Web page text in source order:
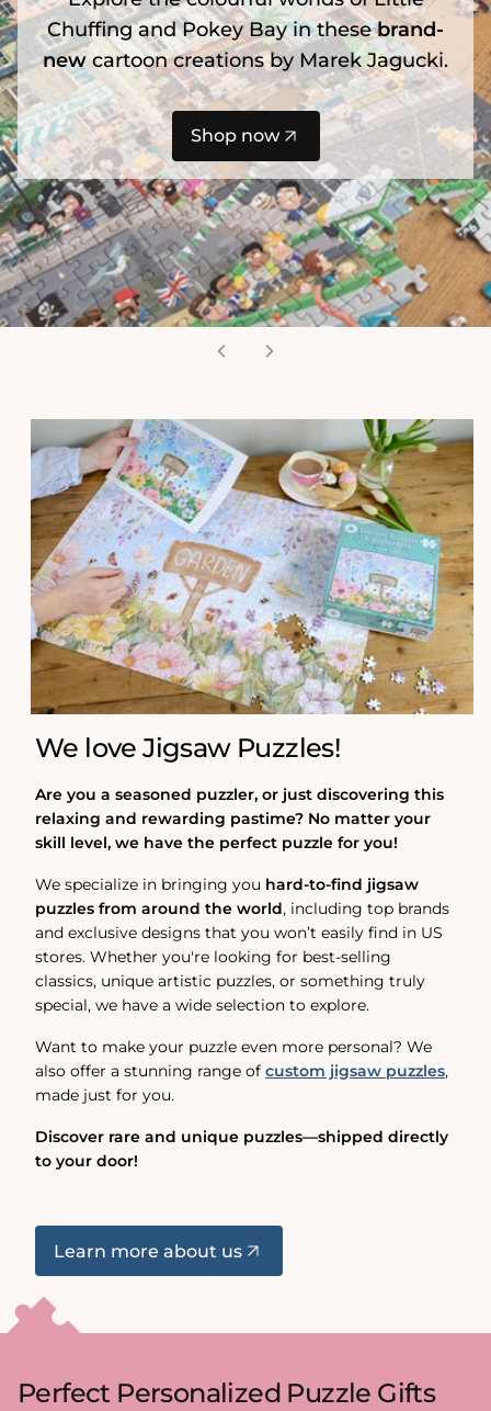
Chuffing and Pokey Bay in thesebrand-
new cartoon creations by Marek Jagucki.
Shop now
We love Jigsaw Puzzles!
Are you a seasoned puzzler, or just discovering this
relaxing and rewarding pastime? No matter your
skill level, we have the perfect puzzle for you!
We specialize in bringing you hard-to-find jigsaw
puzzles from around the world, including top brands
and exclusive designs that you won’t easily find in US
stores. Whether you're looking for best-selling
classics, unique artistic puzzles, or something truly
special, we have a wide selection to explore.
Want to make your puzzle even more personal? We
also offer a stunning range of custom jigsaw puzzles,
made just for you.
Discover rare and unique puzzles—shipped directly
to your door!
Learn more about us
Perfect Personalized Puzzle Gifts